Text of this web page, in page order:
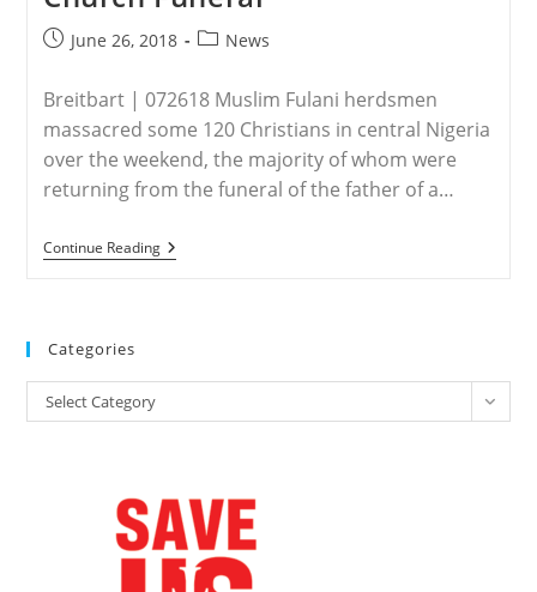
Genocide
Convention
PostJune 26, 2018
PostNews
Breitbart | 072618 Muslim Fulani herdsmen
massacred some 120 Christians in central Nigeria
over the weekend, the majority of whom were
returning from the funeral of the father of a…
Continue ReadingNIGERIA
–
Christians
From
Categories
Categories
Select Category